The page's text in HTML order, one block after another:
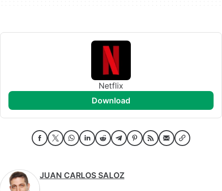
Netflix
download
JUAN CARLOS SALOZ